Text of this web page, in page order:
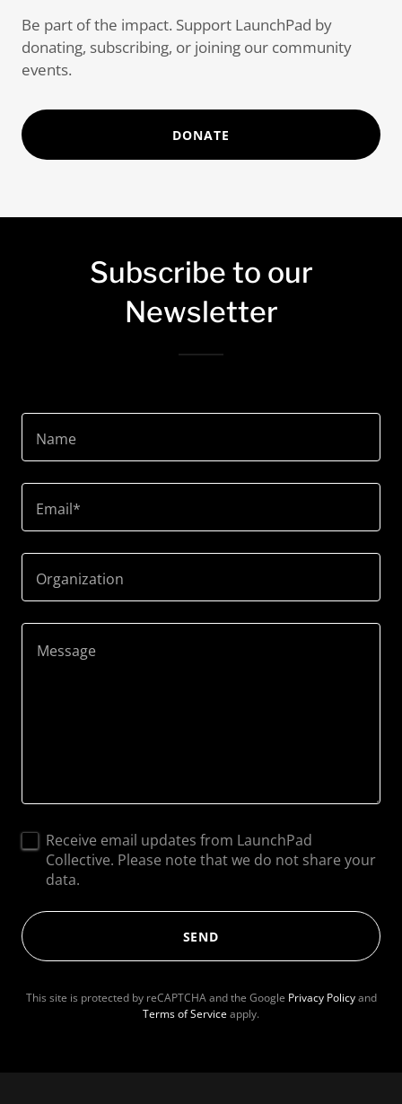
Be part of the impact. Support LaunchPad by
donating, subscribing, or joining our community
events.
DONATE
Subscribe to our
Newsletter
Name
Email*
Organization
Receive email updates from LaunchPad
Collective. Please note that we do not share your
data.
SEND
This site is protected by reCAPTCHA and the Google Privacy Policyand
Terms of Serviceapply.